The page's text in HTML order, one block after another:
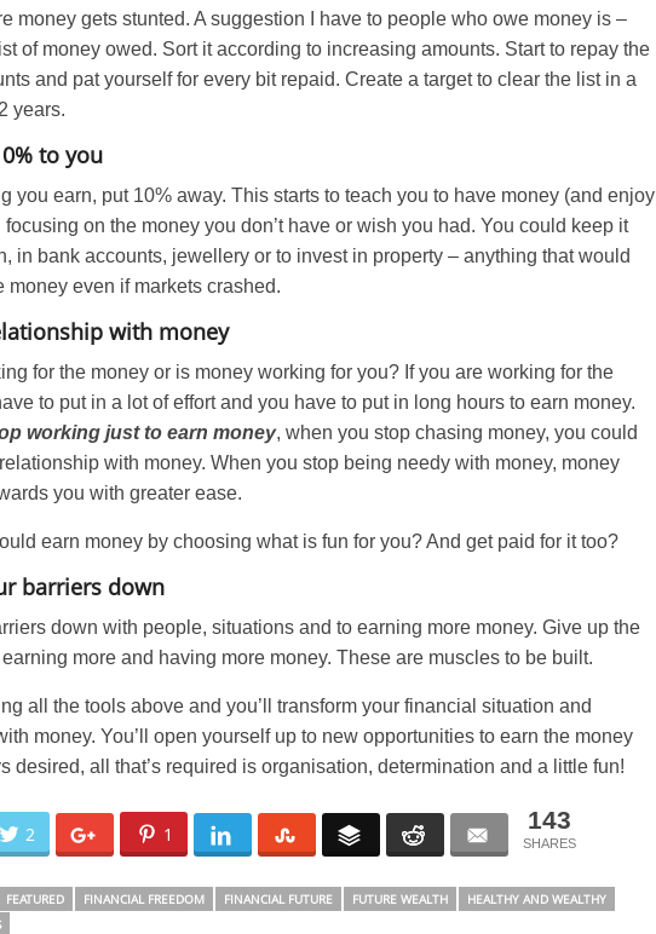
money gets stunted. A suggestion I have to people who owe money is –
of money owed. Sort it according to increasing amounts. Start to repay the
and pat yourself for every bit repaid. Create a target to clear the list in a
years.
to you
you earn, put 10% away. This starts to teach you to have money (and enjoy
focusing on the money you don’t have or wish you had. You could keep it
in bank accounts, jewellery or to invest in property – anything that would
money even if markets crashed.
with money
for the money or is money working for you? If you are working for the
to put in a lot of effort and you have to put in long hours to earn money.
working just to earn money, when you stop chasing money, you could
with money. When you stop being needy with money, money
you with greater ease.
earn money by choosing what is fun for you? And get paid for it too?
barriers down
down with people, situations and to earning more money. Give up the
more and having more money. These are muscles to be built.
all the tools above and you’ll transform your financial situation and
money. You’ll open yourself up to new opportunities to earn the money
desired, all that’s required is organisation, determination and a little fun!
2 1
143
FEATURED FINANCIAL FREEDOM FINANCIAL FUTURE FUTURE WEALTH
HEALTHY AND WEALTHY